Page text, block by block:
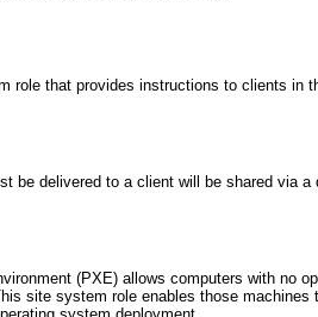
role that provides instructions to clients in
be delivered to a client will be shared via a
(PXE) allows computers with no
site system role enables those machines